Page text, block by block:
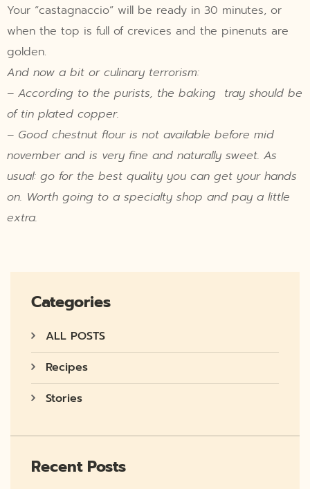
Your “castagnaccio” will be ready in 30 minutes, or
when the top is full of crevices and the pinenuts are
golden.
And now a bit or culinary terrorism:
– According to the purists, the baking tray should be
of tin plated copper.
– Good chestnut flour is not available before mid
november and is very fine and naturally sweet. As
usual: go for the best quality you can get your hands
on. Worth going to a specialty shop and pay a little
extra.
Categories
ALL POSTS
Recipes
Stories
Recent Posts